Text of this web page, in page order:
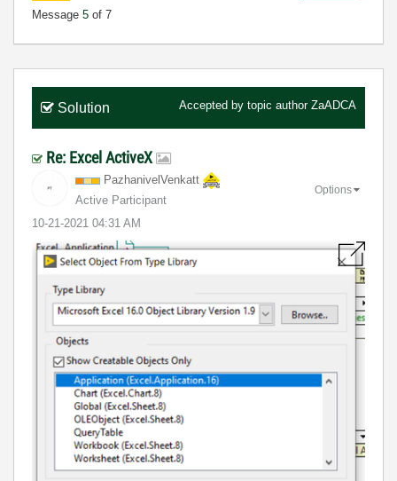
Message 5 of 7
Solution Accepted by topic author ZaADCA
Re: Excel ActiveX
PazhanivelVenkatt
Active Participant
‎10-21-2021 04:31 AM
Options